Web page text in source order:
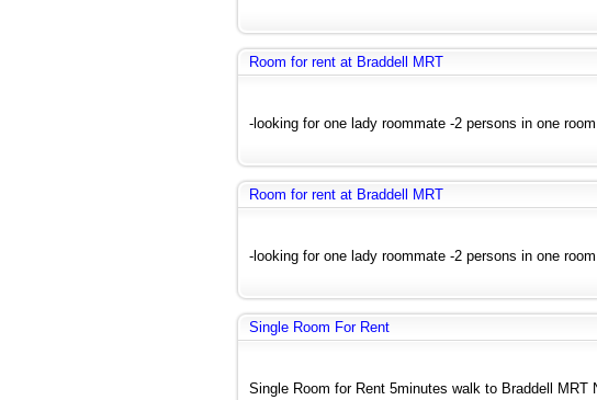
Room for rent at Braddell MRT
-looking for one lady roommate -2 persons in one
Room for rent at Braddell MRT
-looking for one lady roommate -2 persons in one
Single Room For Rent
Single Room for Rent 5minutes walk to Braddell MRT